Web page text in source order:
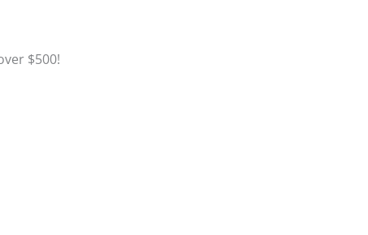
$500!